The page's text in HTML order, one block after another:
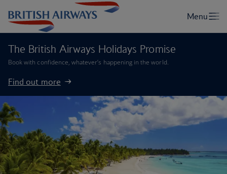
The British Airways Holidays Promise
Book with confidence, whatever’s happening in the world.
Find out more